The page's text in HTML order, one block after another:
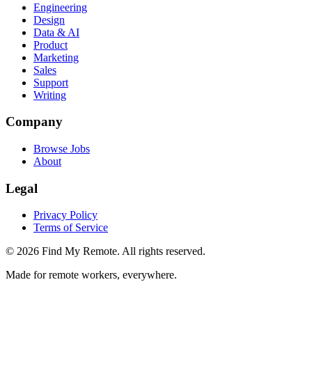
Engineering
Design
Data & AI
Product
Marketing
Sales
Support
Writing
Company
Browse Jobs
About
Legal
Privacy Policy
Terms of Service
© 2026 Find My Remote. All rights reserved.
Made for remote workers, everywhere.